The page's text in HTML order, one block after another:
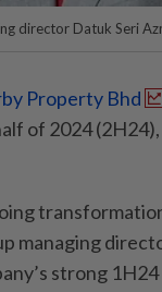
director Datuk Seri
Property Bhd
of 2024
managing
strong